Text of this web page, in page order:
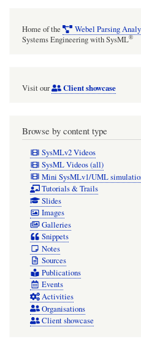
Home of the Webel Parsing
Systems Engineering with SysML®
Visit our Client showcase
Browse by content type
SysMLv2 Videos
SysML Videos (all)
Mini SysMLv1/UML
Tutorials & Trails
Slides
Images
Galleries
Snippets
Notes
Sources
Publications
Events
Activities
Organisations
Client showcase